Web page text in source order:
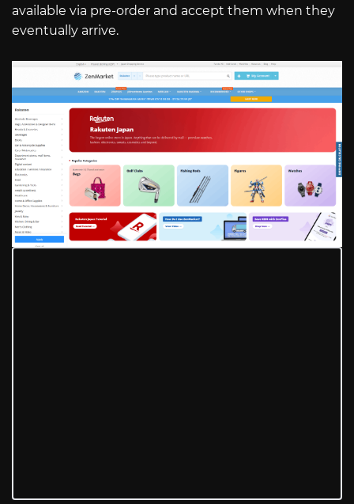
available via pre-order and accept them when they
eventually arrive.